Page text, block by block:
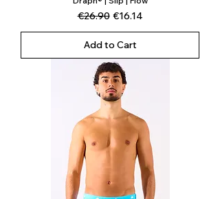
Regular Price
€26.90 Sale Price
€16.14
Add to Cart